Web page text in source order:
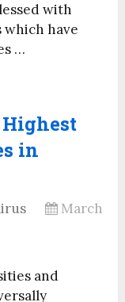
with
have
…
in
March
and